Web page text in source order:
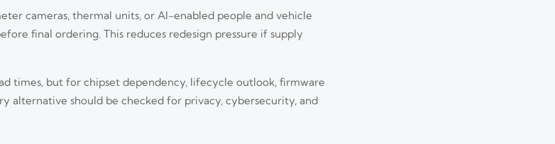
cameras, thermal units, or AI-enabled people and vehicle
final ordering. This reduces redesign pressure if supply
times, but for chipset dependency, lifecycle outlook, firmware
alternative should be checked for privacy, cybersecurity, and